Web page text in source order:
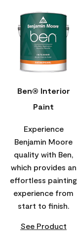
Ben® Interior
Paint
Experience
Benjamin Moore
quality with Ben,
which provides an
effortless painting
experience from
start to finish.
See Product